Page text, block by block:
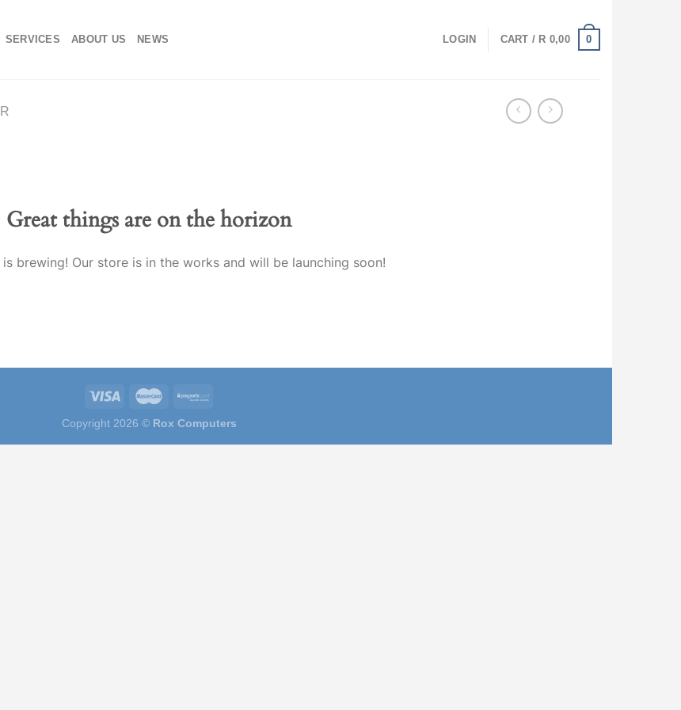
SERVICES ABOUT US NEWS LOGIN CART / R 0,00 0
Great things are on the horizon
brewing! Our store is in the works and will be launching soon!
Copyright 2026 © Rox Computers